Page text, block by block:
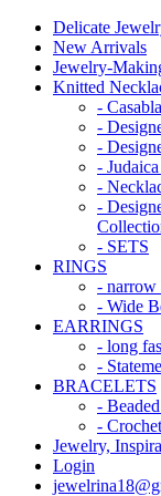
Delicate
New Arrivals
Jewelry-
Knitted
-
-
-
-
-
-
- SETS
RINGS
- narrow
- Wide
EARRINGS
- long
-
BRACELETS
-
-
Jewelry,
Login